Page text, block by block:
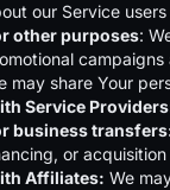
our Service
other purposes:
may share Your
Service
business
or
Affiliates: We